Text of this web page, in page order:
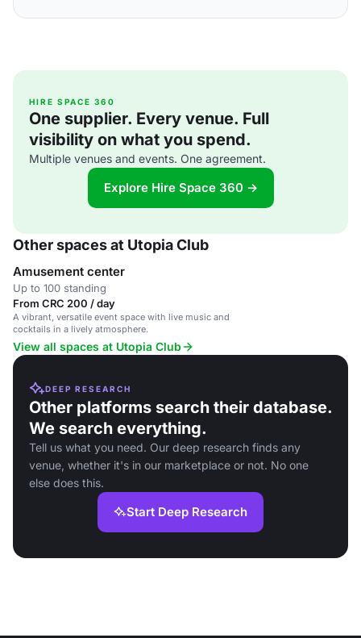
HIRE SPACE 360
One supplier. Every venue. Full
visibility on what you spend.
Multiple venues and events. One agreement.
Explore Hire Space 360 →
Other spaces at Utopia Club
Amusement center
Up to 100 standing
From CRC 200 / day
A vibrant, versatile event space with live music and
cocktails in a lively atmosphere.
View all spaces at Utopia Club
DEEP RESEARCH
Other platforms search their database.
We search everything.
Tell us what you need. Our deep research finds any
venue, whether it's in our marketplace or not. No one
else does this.
Start Deep Research